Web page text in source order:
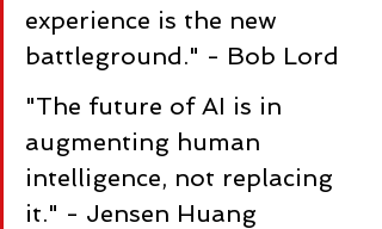
experience is the new
battleground." - Bob Lord
"The future of AI is in
augmenting human
intelligence, not replacing
it." - Jensen Huang